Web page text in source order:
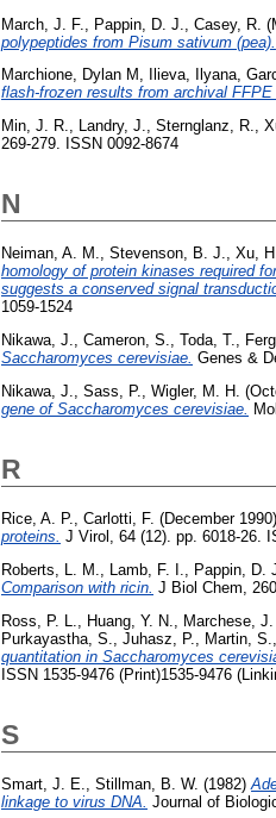
March, J. F. Pappin, D. J. Casey, R.
polypeptides from Pisum sativum (pea).
Marchione, Dylan M , Ilieva, Ilyana,
flash-frozen results from archival
Min, J. R., Landry, J., Sternglanz, R.,
269-279. ISSN 0092-8674
N
Neiman, A. M., Stevenson, B. J., Xu,
homology of protein kinases required
suggests a conserved signal
1059-1524
Nikawa, J., Cameron, S., Toda, T.,
Saccharomyces cerevisiae. Genes &
Nikawa, J.
Sass, P. Wigler, M. H.
gene of Saccharomyces cerevisiae.
R
Rice, A. P., Carlotti, F. (December 1990)
proteins. J Virol, 64 (12). pp. 6018-26.
Roberts, L. M.
Lamb, F. I. Pappin, D.
Comparison with ricin. J Biol Chem,
Ross, P. L.
Huang, Y. N. Marchese, J.
Purkayastha, S.
Juhasz, P. Martin, S.
quantitation in Saccharomyces
ISSN 1535-9476 (Print)1535-9476
S
Smart, J. E. Stillman, B. W. (1982)
linkage to virus DNA. Journal of